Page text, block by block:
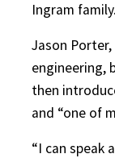
Ingram
Jason
engineering,
then
and “one of
“I can speak